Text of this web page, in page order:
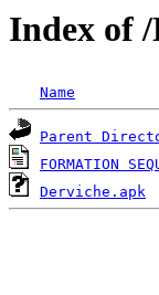
Index of
Name
Parent
FORMATION
Derviche.apk